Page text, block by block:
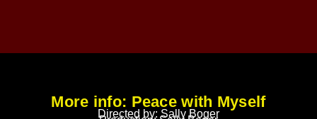
More info: Peace with Myself
Directed by: Sally Boger